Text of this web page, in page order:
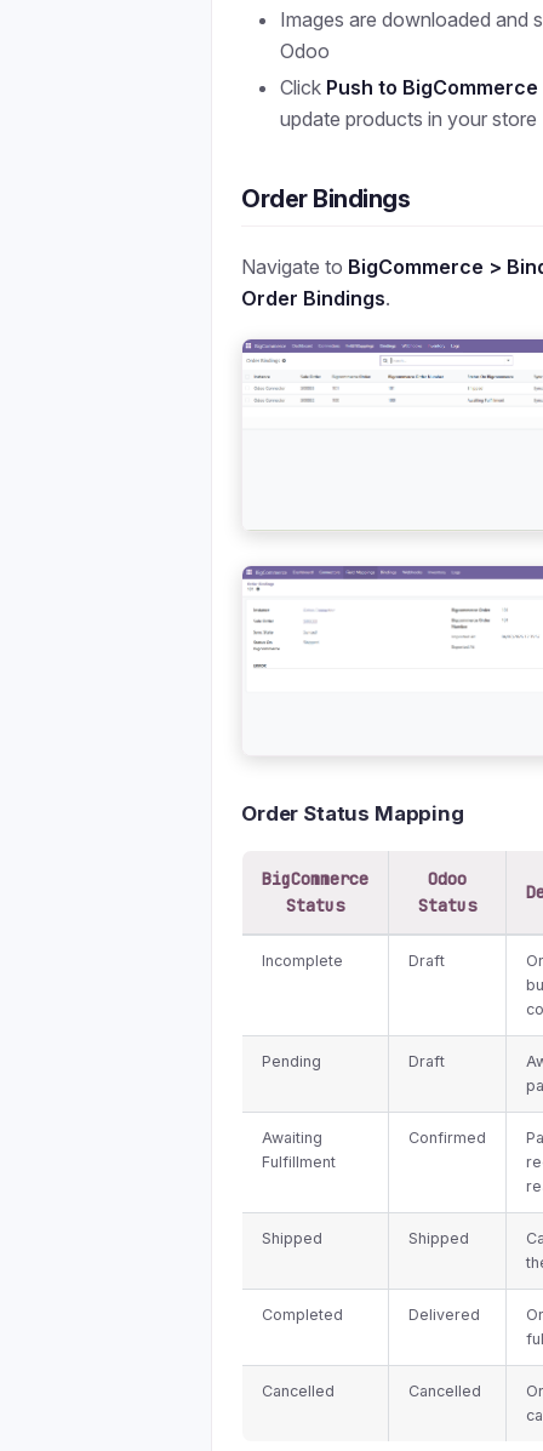
Images are downloaded and
Odoo
Click Push to BigCommerce
update products in your store
Order Bindings
Navigate to BigCommerce >
Order Bindings.
Order Status Mapping
BigCommerce
Status
Odoo
Status
Incomplete Draft
Pending Draft
Awaiting
Fulfillment
Confirmed
Shipped Shipped
Completed Delivered
Cancelled Cancelled